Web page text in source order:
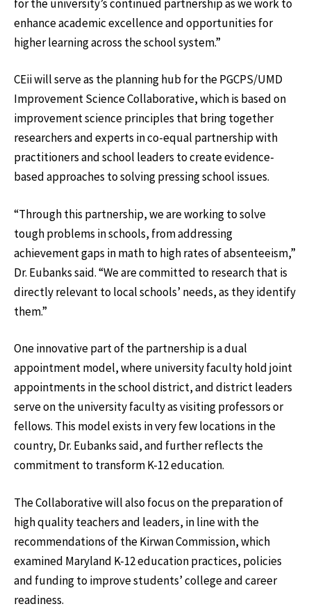
for the university’s continued partnership as we work to
enhance academic excellence and opportunities for
higher learning across the school system.”
CEii will serve as the planning hub for the PGCPS/UMD
Improvement Science Collaborative, which is based on
improvement science principles that bring together
researchers and experts in co-equal partnership with
practitioners and school leaders to create evidence-
based approaches to solving pressing school issues.
“Through this partnership, we are working to solve
tough problems in schools, from addressing
achievement gaps in math to high rates of absenteeism,”
Dr. Eubanks said. “We are committed to research that is
directly relevant to local schools’ needs, as they identify
them.”
One innovative part of the partnership is a dual
appointment model, where university faculty hold joint
appointments in the school district, and district leaders
serve on the university faculty as visiting professors or
fellows. This model exists in very few locations in the
country, Dr. Eubanks said, and further reflects the
commitment to transform K-12 education.
The Collaborative will also focus on the preparation of
high quality teachers and leaders, in line with the
recommendations of the Kirwan Commission, which
examined Maryland K-12 education practices, policies
and funding to improve students’ college and career
readiness.